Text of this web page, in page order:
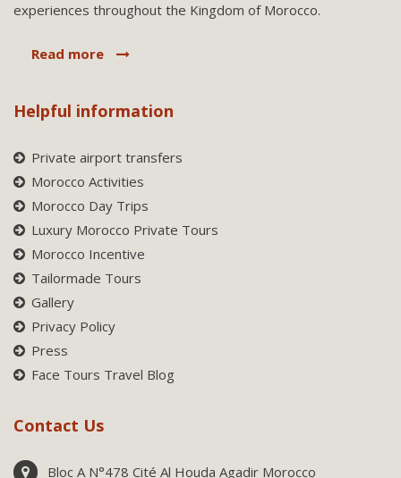
experiences throughout the Kingdom of Morocco.
Read more
Helpful information
Private airport transfers
Morocco Activities
Morocco Day Trips
Luxury Morocco Private Tours
Morocco Incentive
Tailormade Tours
Gallery
Privacy Policy
Press
Face Tours Travel Blog
Contact Us
Bloc A N°478 Cité Al Houda Agadir Morocco